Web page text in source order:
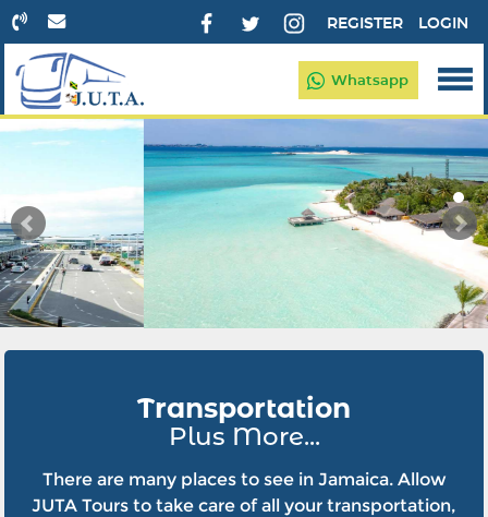
LOGIN
REGISTER
Whatsapp
Transportation
Plus More...
There are many places to see in Jamaica. Allow
JUTA Tours to take care of all your transportation,